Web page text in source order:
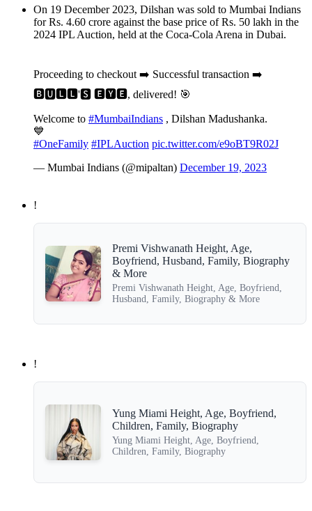
On 19 December 2023, Dilshan was sold to Mumbai Indians
for Rs. 4.60 crore against the base price of Rs. 50 lakh in the
2024 IPL Auction, held at the Coca-Cola Arena in Dubai.
Proceeding to checkout ➡️ Successful transaction ➡️
🅱🆄🅻🅻'🆂 🅴🆈🅴, delivered! 🎯
Welcome to #MumbaiIndians , Dilshan Madushanka.
💙
#OneFamily #IPLAuction pic.twitter.com/e9oBT9R02J
— Mumbai Indians (@mipaltan) December 19, 2023
!
Premi Vishwanath Height, Age,
Boyfriend, Husband, Family, Biography
& More
Premi Vishwanath Height, Age, Boyfriend,
Husband, Family, Biography & More
!
Yung Miami Height, Age, Boyfriend,
Children, Family, Biography
Yung Miami Height, Age, Boyfriend,
Children, Family, Biography